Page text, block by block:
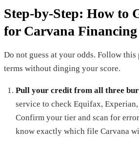
Step-by-Step: How to
for Carvana Financing
Do not guess at your odds. Follow
terms without dinging your score.
Pull your credit from all three
service to check Equifax,
Confirm your tier and scan for
know exactly which file Carvana